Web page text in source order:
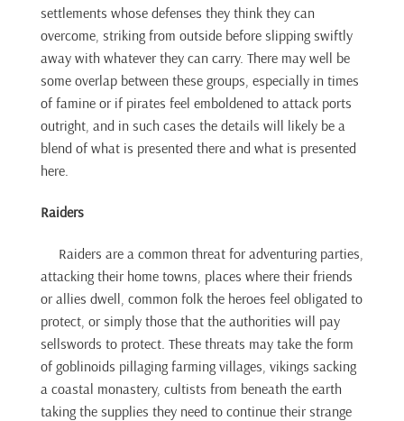
settlements whose defenses they think they can
overcome, striking from outside before slipping swiftly
away with whatever they can carry. There may well be
some overlap between these groups, especially in times
of famine or if pirates feel emboldened to attack ports
outright, and in such cases the details will likely be a
blend of what is presented there and what is presented
here.
Raiders
Raiders are a common threat for adventuring parties,
attacking their home towns, places where their friends
or allies dwell, common folk the heroes feel obligated to
protect, or simply those that the authorities will pay
sellswords to protect. These threats may take the form
of goblinoids pillaging farming villages, vikings sacking
a coastal monastery, cultists from beneath the earth
taking the supplies they need to continue their strange